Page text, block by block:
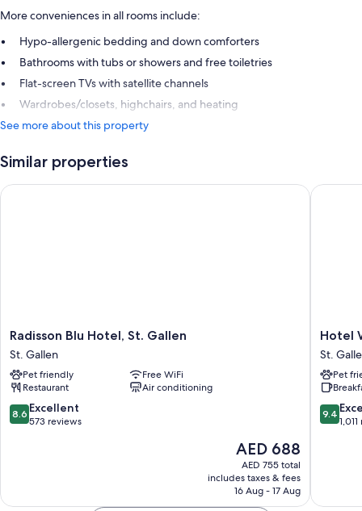
More conveniences in all rooms include:
Hypo-allergenic bedding and down comforters
Bathrooms with tubs or showers and free toiletries
Flat-screen TVs with satellite channels
Wardrobes/closets, highchairs, and heating
See more about this property
Similar properties
Radisson
Blu
Hotel,
St.
Gallen
St.
Gallen
Radisson Blu Hotel, St. Gallen
St. Gallen
Pet friendly
Free WiFi
Restaurant
Air conditioning
8.6
out
8.6 Excellent
573 reviews
The
price
is
AED 688
AED 688
AED 755 total
includes taxes & fees
16 Aug - 17 Aug
Radisson Blu Hotel, St. Gallen
Hotel
Walhalla
St.
Gallen
Hotel
St.
Pet
9.4
out
9.4
Hotel